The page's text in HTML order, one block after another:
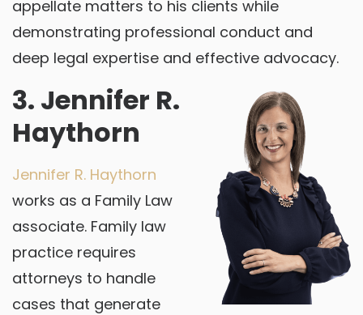
appellate matters to his clients while
demonstrating professional conduct and
deep legal expertise and effective advocacy.
3. Jennifer R.
Haythorn
Jennifer R. Haythorn
works as a Family Law
associate. Family law
practice requires
attorneys to handle
cases that generate